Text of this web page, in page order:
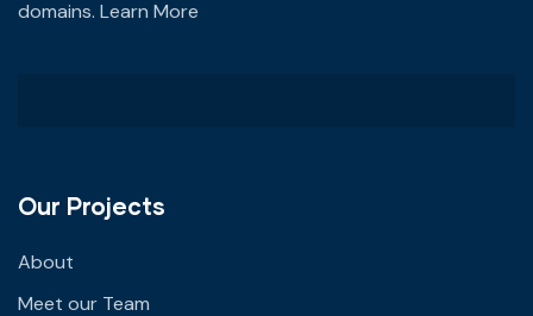
domains. Learn More
Our Projects
About
Meet our Team